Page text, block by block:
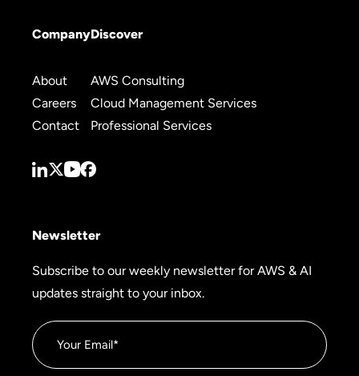
Company
About
Careers
Contact
Discover
AWS Consulting
Cloud Management Services
Professional Services
Newsletter
Subscribe to our weekly newsletter for AWS & AI
updates straight to your inbox.